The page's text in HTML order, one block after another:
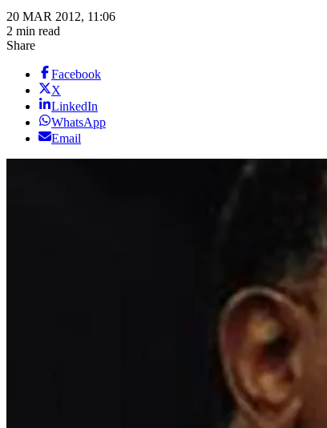
20 MAR 2012, 11:06
2 min read
Share
Facebook
X
LinkedIn
WhatsApp
Email